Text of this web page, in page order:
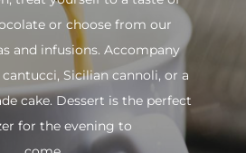
or choose from our
and infusions. Accompany
Sicilian cannoli, or a
cake. Dessert is the perfect
for the evening to